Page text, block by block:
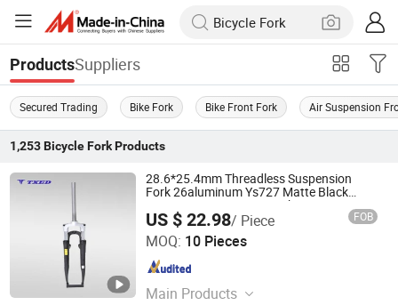
ProductsSuppliers
Secured Trading Bike Fork Bike Front Fork Air Suspension
1,253 Bicycle ForkProducts
28.6*25.4mm Threadless Suspension
Fork 26aluminum Ys727 Matte Black
83cm Oper Dropout V-Brake Mount BMX
Coil Spring
US $ 22.98/ Piece FOB
MOQ: 10 Pieces
Main Products
XIANGJIN (TIANJIN) CYCLE CO.,LTD.
Tianjin , China Since 2021